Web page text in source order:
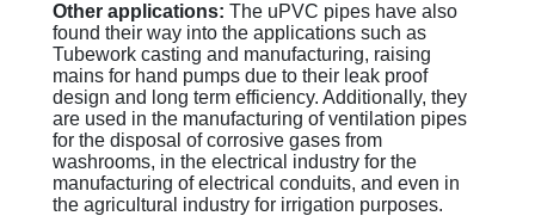
Other applications: The uPVC pipes have also
found their way into the applications such as
Tubework casting and manufacturing, raising
mains for hand pumps due to their leak proof
design and long term efficiency. Additionally, they
are used in the manufacturing of ventilation pipes
for the disposal of corrosive gases from
washrooms, in the electrical industry for the
manufacturing of electrical conduits, and even in
the agricultural industry for irrigation purposes.